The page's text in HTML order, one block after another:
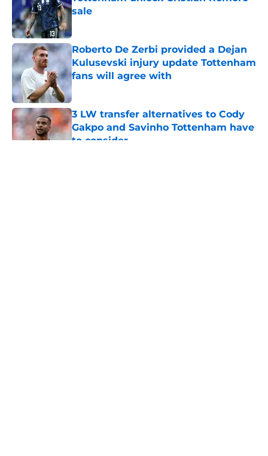
sale
Roberto De Zerbi provided a Dejan
Kulusevski injury update Tottenham
fans will agree with
Published by on Invalid Date
3 LW transfer alternatives to Cody
Gakpo and Savinho Tottenham have
to consider